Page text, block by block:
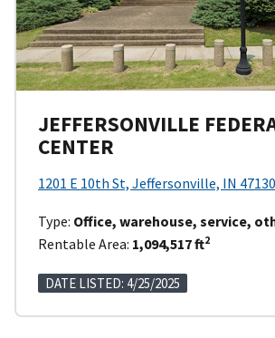
JEFFERSONVILLE
CENTER
1201 E 10th St, Jeffersonville, IN 47130
Type: Office, warehouse, service,
Rentable Area: 1,094,517 ft2
DATE LISTED: 4/25/2025